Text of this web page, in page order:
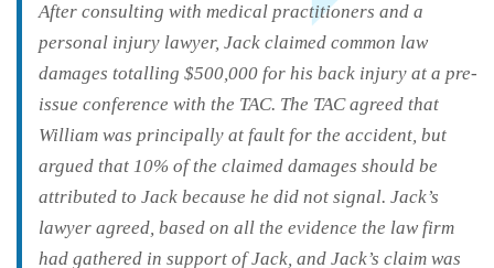
After consulting with medical practitioners and a
personal injury lawyer, Jack claimed common law
damages totalling $500,000 for his back injury at a pre-
issue conference with the TAC. The TAC agreed that
William was principally at fault for the accident, but
argued that 10% of the claimed damages should be
attributed to Jack because he did not signal. Jack’s
lawyer agreed, based on all the evidence the law firm
had gathered in support of Jack, and Jack’s claim was